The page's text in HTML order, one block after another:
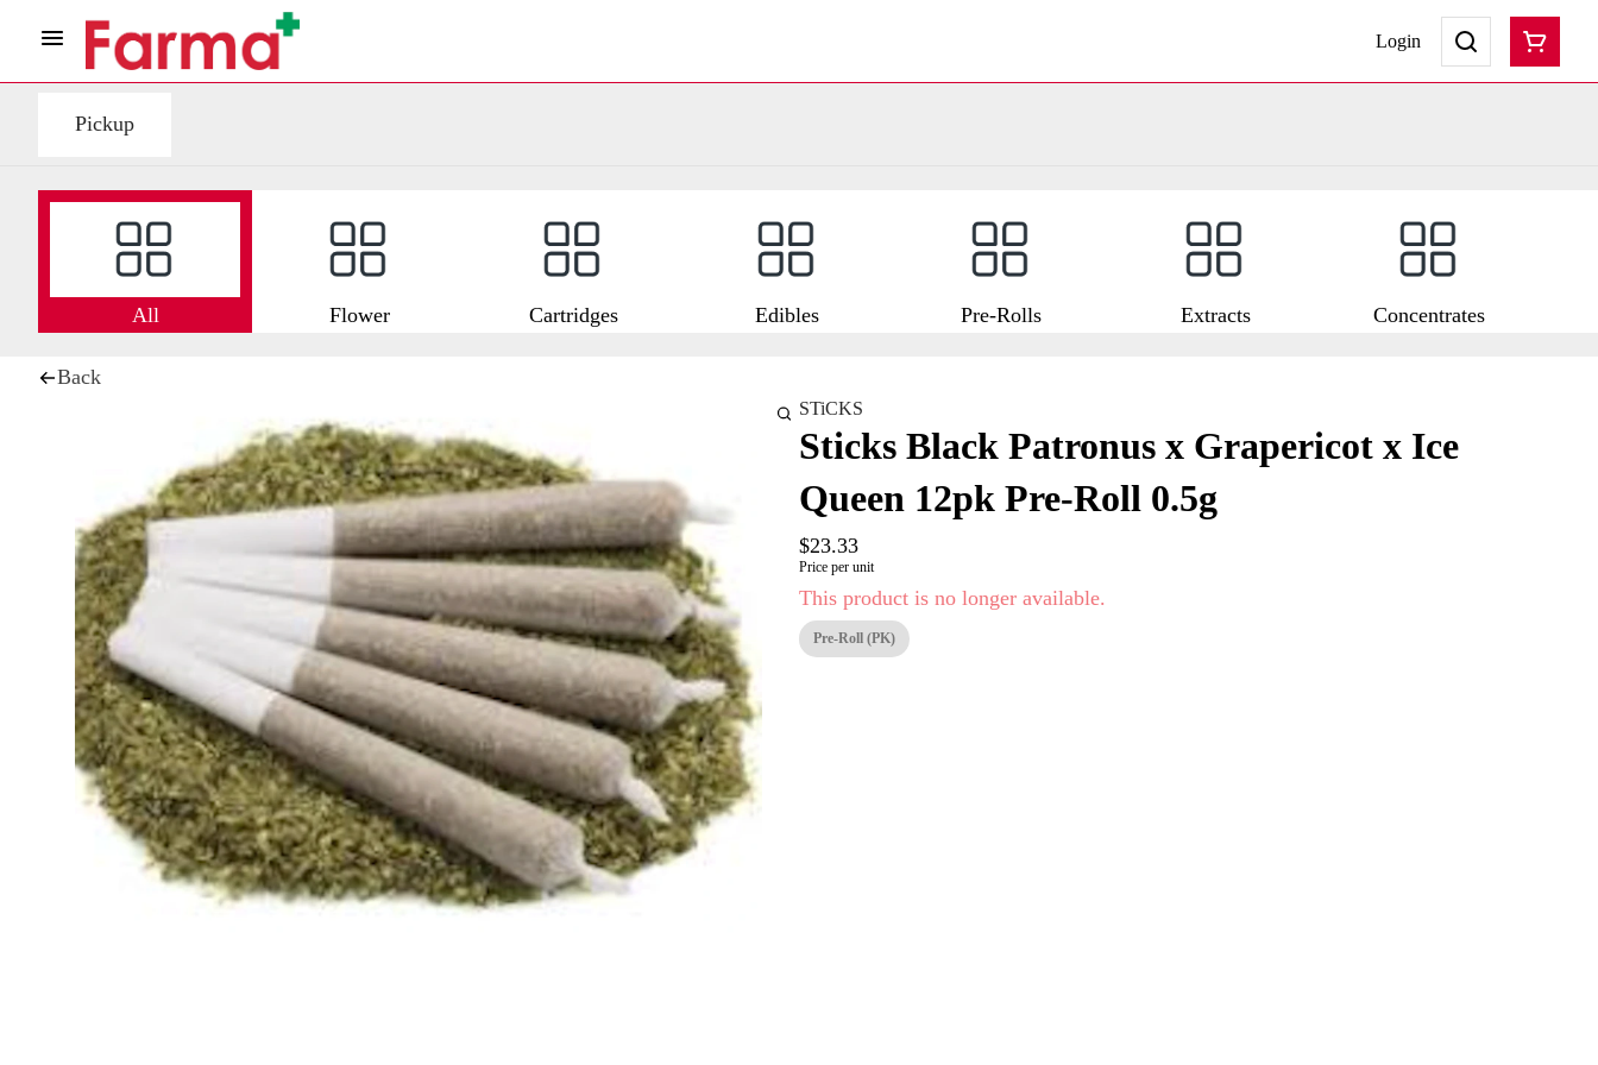
Login
Pickup
All Flower Cartridges Edibles Pre-Rolls Extracts Concentrates
Back
STiCKS
Sticks Black Patronus x Grapericot x Ice
Queen 12pk Pre-Roll 0.5g
$23.33
Price per unit
This product is no longer available.
Pre-Roll (PK)